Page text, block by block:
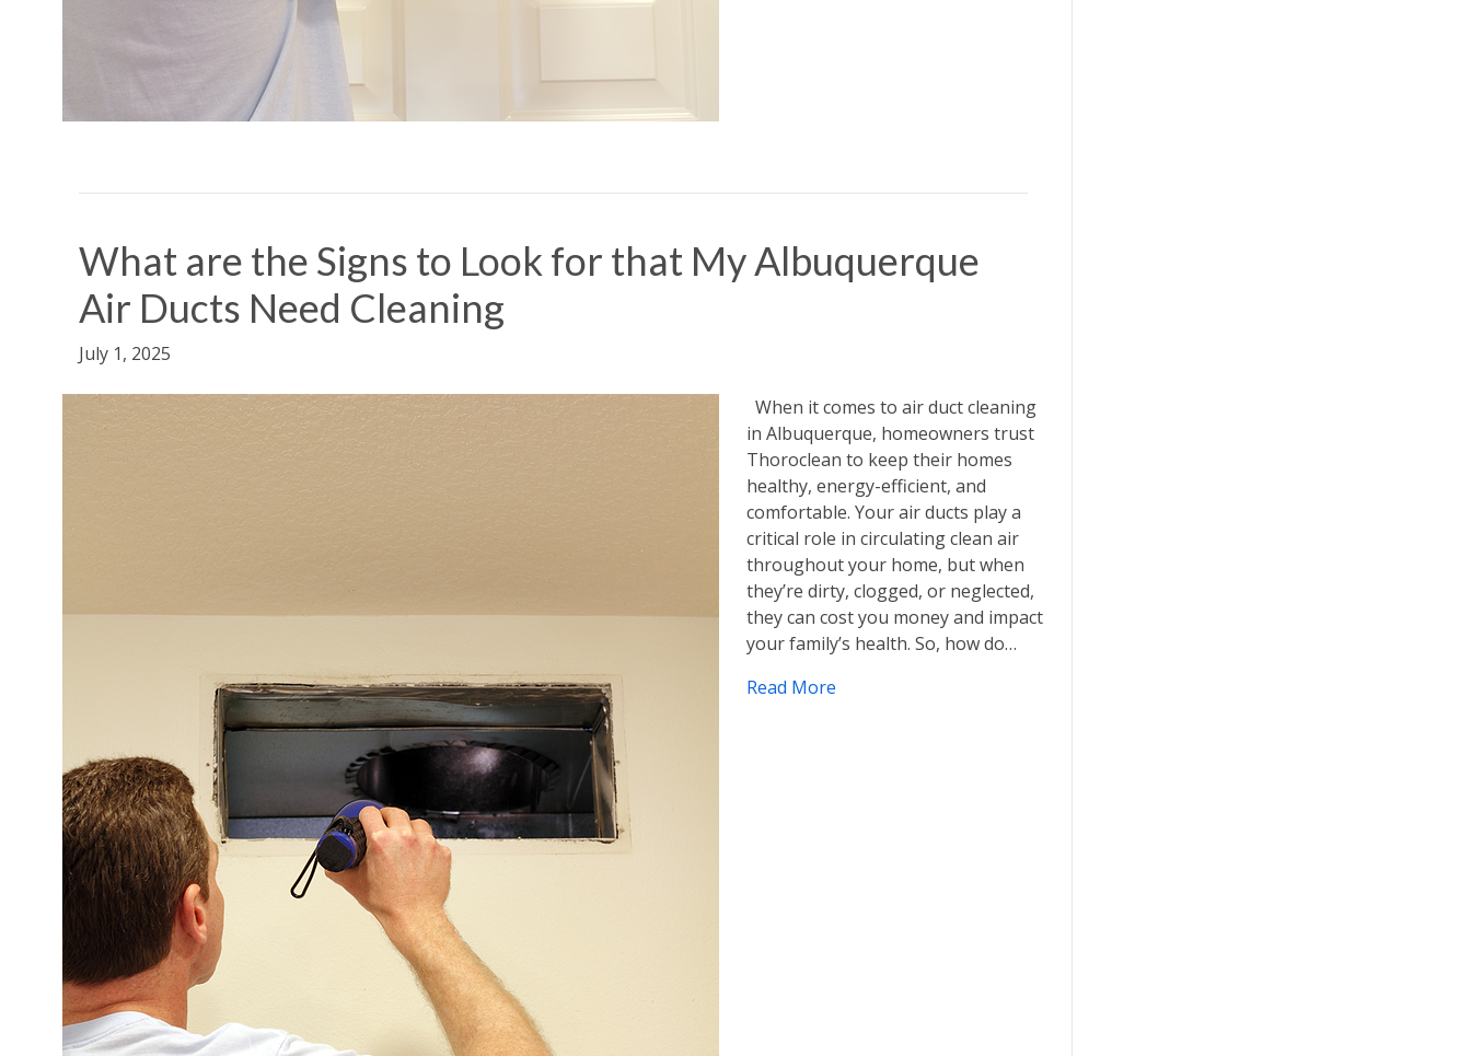
What are the Signs to Look for that My Albuquerque
Air Ducts Need Cleaning
July 1, 2025
When it comes to air duct cleaning
in Albuquerque, homeowners trust
Thoroclean to keep their homes
healthy, energy-efficient, and
comfortable. Your air ducts play a
critical role in circulating clean air
throughout your home, but when
they’re dirty, clogged, or neglected,
they can cost you money and impact
your family’s health. So, how do…
Read More